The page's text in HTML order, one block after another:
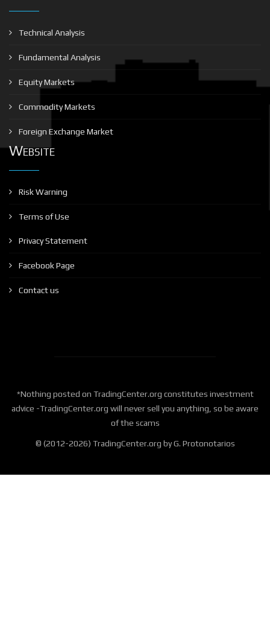
Technical Analysis
Fundamental Analysis
Equity Markets
Commodity Markets
Foreign Exchange Market
Website
Risk Warning
Terms of Use
Privacy Statement
Facebook Page
Contact us
*Nothing posted on TradingCenter.org constitutes investment
advice -TradingCenter.org will never sell you anything, so be aware
of the scams
© (2012-2026) TradingCenter.org by G. Protonotarios